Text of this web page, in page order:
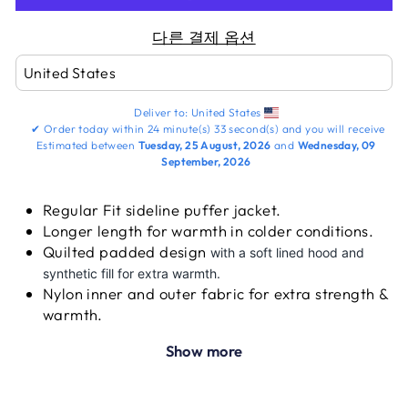
다른 결제 옵션
Deliver to: United States
✔ Order today within 24 minute(s) 33 second(s) and you will receive
Estimated between Tuesday, 25 August, 2026 and Wednesday, 09
September, 2026
Regular Fit sideline puffer jacket.
Longer length for warmth in colder conditions.
Quilted padded designwith a soft lined hood and
synthetic fill for extra warmth.
Nylon inner and outer fabric for extra strength &
warmth.
performance during difficult climatic conditions.
Show more